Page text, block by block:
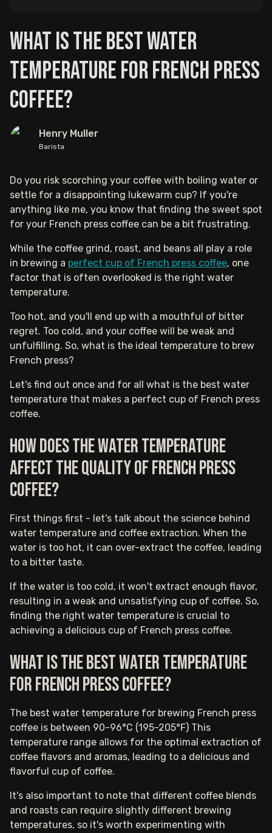
What is the Best Water
Temperature for French Press
Coffee?
Henry Muller
Barista
Do you risk scorching your coffee with boiling water or
settle for a disappointing lukewarm cup? If you're
anything like me, you know that finding the sweet spot
for your French press coffee can be a bit frustrating.
While the coffee grind, roast, and beans all play a role
in brewing a perfect cup of French press coffee, one
factor that is often overlooked is the right water
temperature.
Too hot, and you'll end up with a mouthful of bitter
regret. Too cold, and your coffee will be weak and
unfulfilling. So, what is the ideal temperature to brew
French press?
Let's find out once and for all what is the best water
temperature that makes a perfect cup of French press
coffee.
How does the water temperature
affect the quality of French press
coffee?
First things first - let's talk about the science behind
water temperature and coffee extraction. When the
water is too hot, it can over-extract the coffee, leading
to a bitter taste.
If the water is too cold, it won't extract enough flavor,
resulting in a weak and unsatisfying cup of coffee. So,
finding the right water temperature is crucial to
achieving a delicious cup of French press coffee.
What is the best water temperature
for French press coffee?
The best water temperature for brewing French press
coffee is between 90-96°C (195-205°F) This
temperature range allows for the optimal extraction of
coffee flavors and aromas, leading to a delicious and
flavorful cup of coffee.
It's also important to note that different coffee blends
and roasts can require slightly different brewing
temperatures, so it's worth experimenting with